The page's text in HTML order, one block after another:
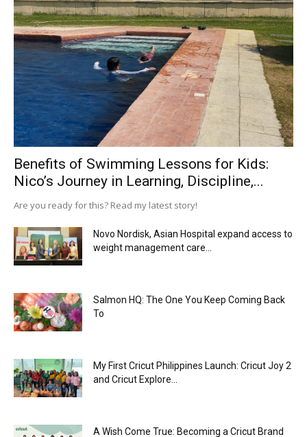
Benefits of Swimming Lessons for Kids:
Nico’s Journey in Learning, Discipline,...
Are you ready for this? Read my latest story!
Novo Nordisk, Asian Hospital expand access to
weight management care...
Salmon HQ: The One You Keep Coming Back
To
My First Cricut Philippines Launch: Cricut Joy 2
and Cricut Explore...
A Wish Come True: Becoming a Cricut Brand